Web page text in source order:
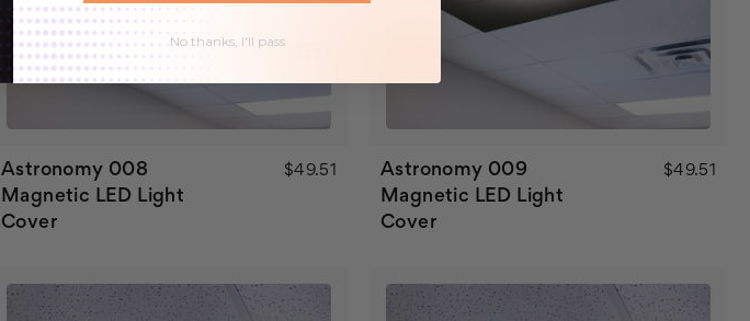
Astronomy 008
Magnetic LED Light
Cover
$49.51
Astronomy 009
Magnetic LED Light
Cover
$49.51
No thanks, I'll pass